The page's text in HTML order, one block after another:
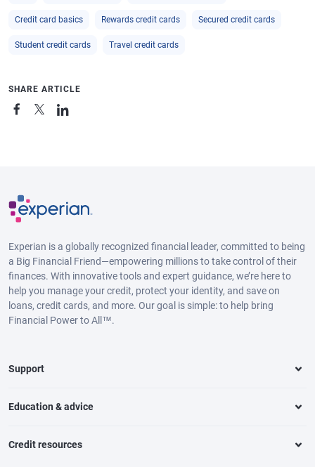
Credit card basics Rewards credit cards Secured credit cards
Student credit cards Travel credit cards
SHARE ARTICLE
Experian is a globally recognized financial leader, committed to being
a Big Financial Friend—empowering millions to take control of their
finances. With innovative tools and expert guidance, we’re here to
help you manage your credit, protect your identity, and save on
loans, credit cards, and more. Our goal is simple: to help bring
Financial Power to All™.
Support
Education & advice
Credit resources